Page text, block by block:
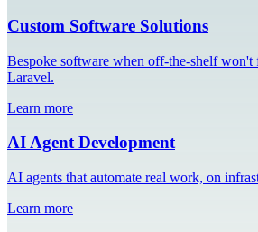
Custom Software Solutions
Bespoke software when off-the-shelf won't
Laravel.
Learn more
AI Agent Development
AI agents that automate real work, on
Learn more